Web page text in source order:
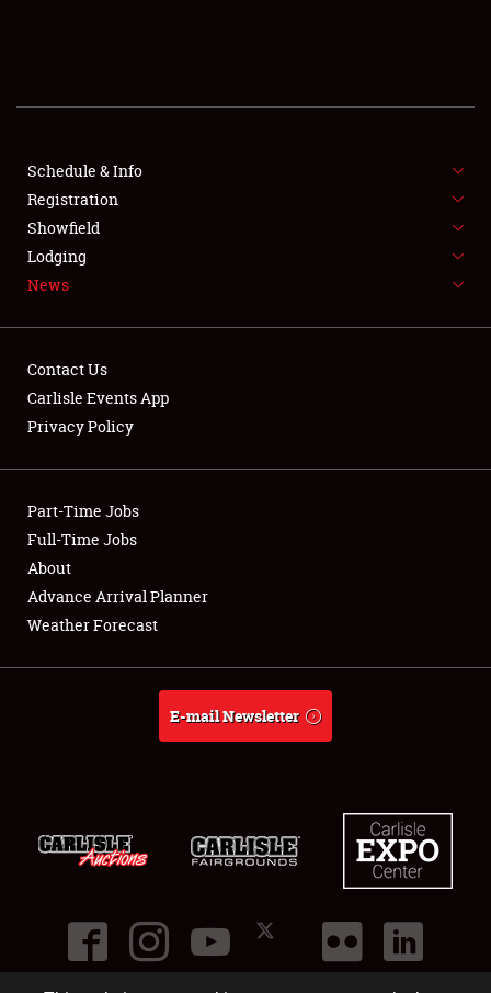
FLEA MARKET & CAR CORRAL
SPONSORSHIP
LODGING
Showfield
Club Relations
Full-Time Jobs
About
Schedule & Info
Registration
Showfield
Lodging
News
Contact Us
Carlisle Events App
Privacy Policy
Part-Time Jobs
Full-Time Jobs
About
Advance Arrival Planner
Weather Forecast
E-mail Newsletter